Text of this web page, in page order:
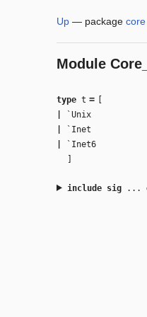
Up — package core
Module
type t =
`Unix
`Inet
`Inet6
include sig...